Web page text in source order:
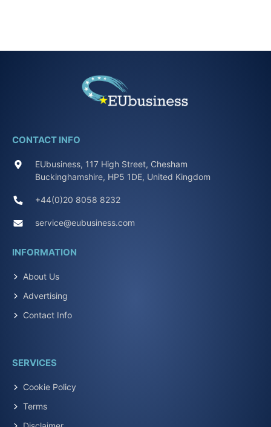
CONTACT INFO
EUbusiness, 117 High Street, Chesham
Buckinghamshire, HP5 1DE, United Kingdom
+44(0)20 8058 8232
service@eubusiness.com
INFORMATION
About Us
Advertising
Contact Info
SERVICES
Cookie Policy
Terms